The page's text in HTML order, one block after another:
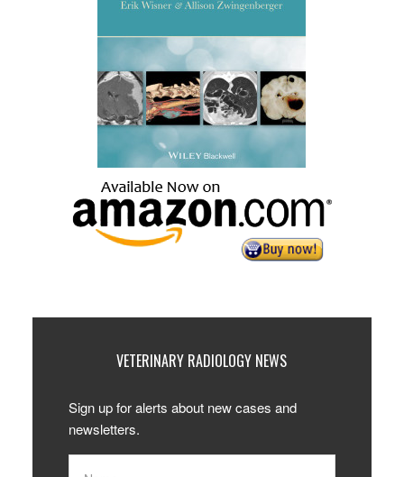
VETERINARY RADIOLOGY NEWS
Sign up for alerts about new cases and
newsletters.